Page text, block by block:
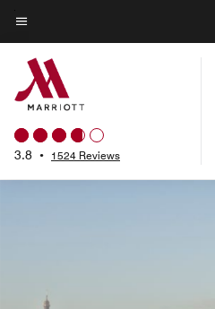
Skip
to
main
content
Menu text
3.8 • 1524 Reviews